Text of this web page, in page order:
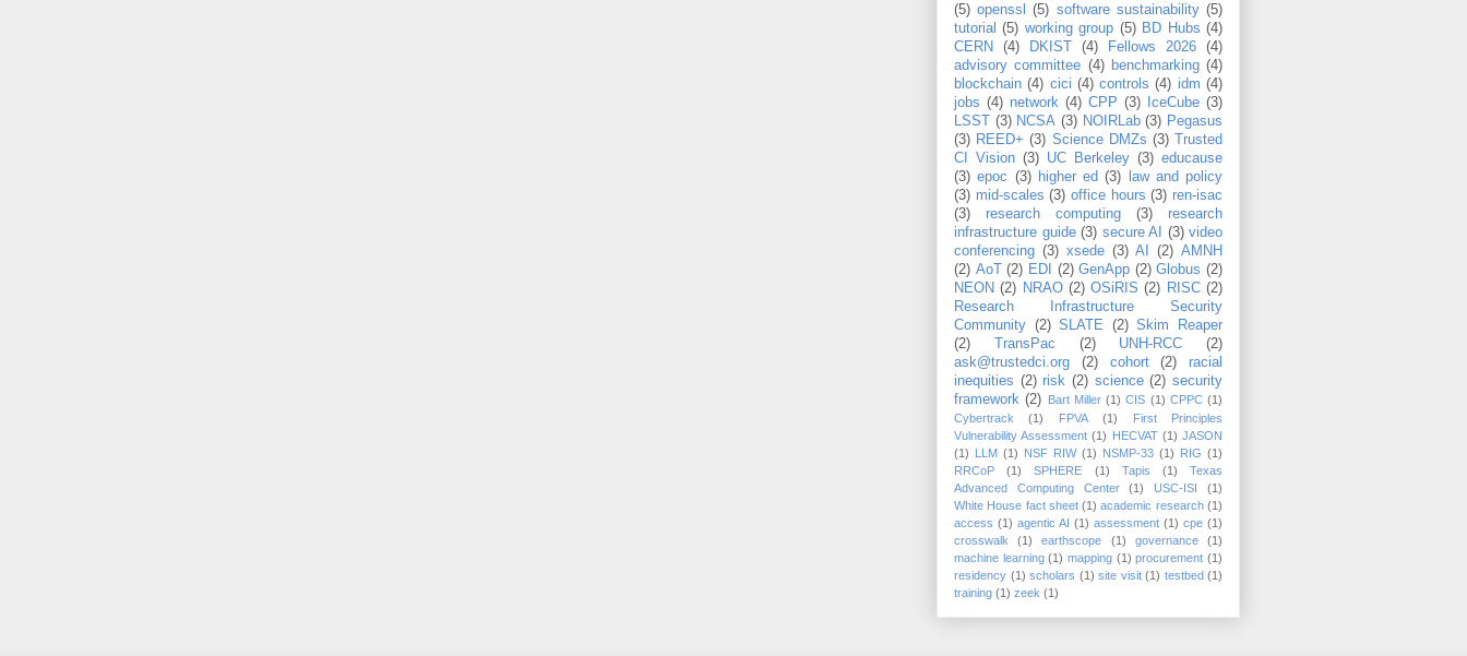
(5) openssl (5) software sustainability (5)
tutorial
(5) working group (5) BD Hubs (4)
CERN
(4) DKIST (4) Fellows 2026
(4)
advisory committee (4) benchmarking (4)
blockchain (4) cici (4) controls (4) idm (4)
jobs (4) network (4) CPP (3) IceCube (3)
LSST (3) NCSA (3) NOIRLab (3) Pegasus
(3) REED+ (3) Science DMZs (3) Trusted
CI Vision (3) UC Berkeley (3) educause
(3) epoc (3) higher ed (3)
law and policy
(3) mid-scales (3) office hours (3) ren-isac
(3)
research computing (3)
research
infrastructure guide (3) secure AI (3) video
conferencing (3) xsede (3) AI (2) AMNH
(2) AoT (2) EDI (2) GenApp (2) Globus (2)
NEON (2) NRAO (2) OSiRIS (2) RISC (2)
Research Infrastructure Security
Community (2) SLATE (2) Skim Reaper
(2)
TransPac (2) UNH-RCC
(2)
ask@trustedci.org
(2) cohort (2)
racial
inequities (2) risk (2) science (2) security
framework (2) Bart Miller (1) CIS (1) CPPC (1)
Cybertrack
(1) FPVA (1)
First Principles
Vulnerability Assessment (1) HECVAT (1) JASON
(1) LLM (1) NSF RIW (1) NSMP-33 (1) RIG (1)
RRCoP
(1) SPHERE (1) Tapis (1)
Texas
Advanced Computing Center
(1) USC-ISI
(1)
White House fact sheet (1) academic research (1)
access (1) agentic AI (1) assessment (1) cpe (1)
crosswalk
(1) earthscope (1) governance
(1)
machine learning (1) mapping (1) procurement (1)
residency (1) scholars (1) site visit (1) testbed (1)
training (1) zeek (1)